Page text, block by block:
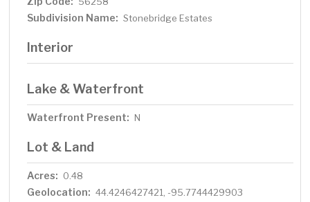
Subdivision Name: Stonebridge Estates
Interior
Lake & Waterfront
Waterfront Present: N
Lot & Land
Acres: 0.48
Geolocation: 44.4246427421, -95.7744429903